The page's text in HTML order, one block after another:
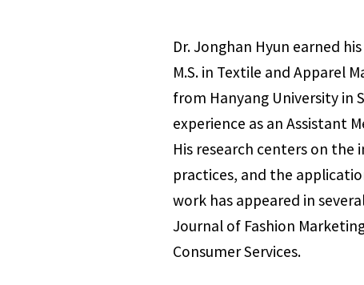
Dr. Jonghan Hyun earned
M.S. in Textile and Apparel
from Hanyang University in
experience as an Assistant
His research centers on
practices, and the
work has appeared in
Journal of Fashion
Consumer Services.